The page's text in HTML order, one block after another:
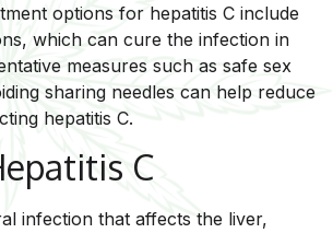
options for hepatitis C include
which can cure the infection in
measures such as safe sex
sharing needles can help reduce
hepatitis C.
C
infection that affects the liver,